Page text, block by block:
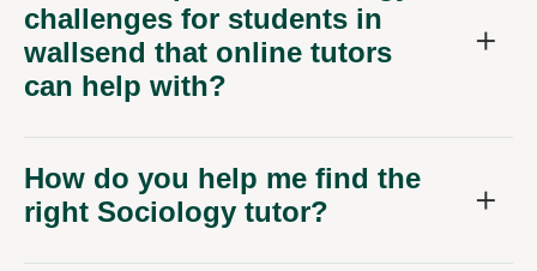
challenges for students in
wallsend that online tutors
can help with?
How do you help me find the
right Sociology tutor?